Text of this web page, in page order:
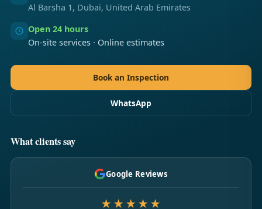
Al Barsha 1, Dubai, United Arab Emirates
Open 24 hours
On-site services · Online estimates
Book an Inspection
WhatsApp
What clients say
Google Reviews
★★★★★